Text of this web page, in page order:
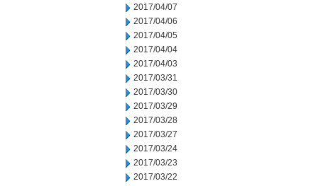
2017/04/07
2017/04/06
2017/04/05
2017/04/04
2017/04/03
2017/03/31
2017/03/30
2017/03/29
2017/03/28
2017/03/27
2017/03/24
2017/03/23
2017/03/22